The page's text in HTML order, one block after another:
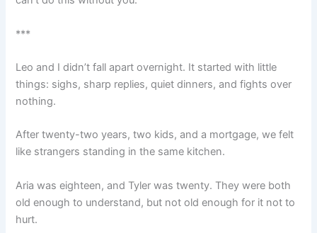
***
Leo and I didn’t fall apart overnight. It started with little
things: sighs, sharp replies, quiet dinners, and fights over
nothing.
After twenty-two years, two kids, and a mortgage, we felt
like strangers standing in the same kitchen.
Aria was eighteen, and Tyler was twenty. They were both
old enough to understand, but not old enough for it not to
hurt.